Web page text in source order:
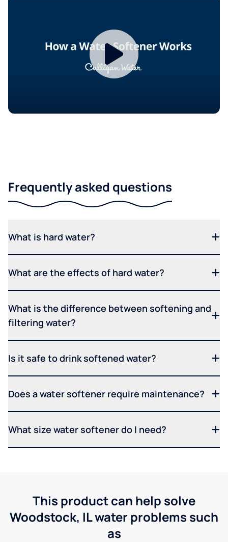
Frequently asked questions
What is hard water?
What are the effects of hard water?
What is the difference between softening and
filtering water?
Is it safe to drink softened water?
Does a water softener require maintenance?
What size water softener do I need?
This product can help solve
Woodstock, IL water problems such
as